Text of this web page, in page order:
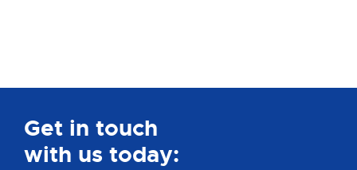
Get in touch
with us today: